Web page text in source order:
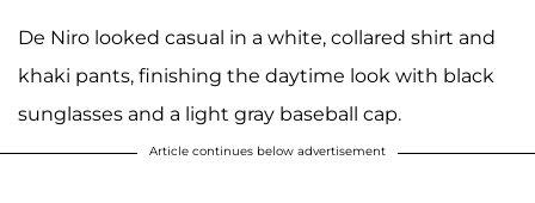
De Niro looked casual in a white, collared shirt and
khaki pants, finishing the daytime look with black
sunglasses and a light gray baseball cap.
Article continues below advertisement